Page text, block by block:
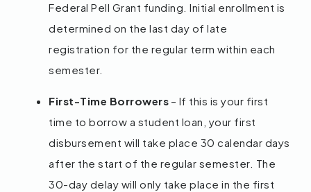
Federal Pell Grant funding. Initial enrollment is
determined on the last day of late
registration for the regular term within each
semester.
First-Time Borrowers – If this is your first
time to borrow a student loan, your first
disbursement will take place 30 calendar days
after the start of the regular semester. The
30-day delay will only take place in the first